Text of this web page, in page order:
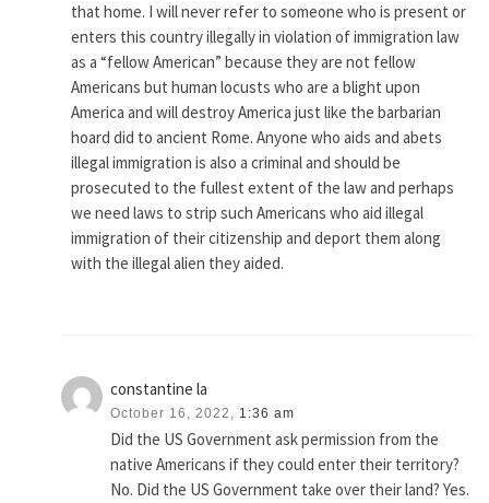
that home. I will never refer to someone who is present or
enters this country illegally in violation of immigration law
as a “fellow American” because they are not fellow
Americans but human locusts who are a blight upon
America and will destroy America just like the barbarian
hoard did to ancient Rome. Anyone who aids and abets
illegal immigration is also a criminal and should be
prosecuted to the fullest extent of the law and perhaps
we need laws to strip such Americans who aid illegal
immigration of their citizenship and deport them along
with the illegal alien they aided.
constantine la
October 16, 2022, 1:36 am
Did the US Government ask permission from the
native Americans if they could enter their territory?
No. Did the US Government take over their land? Yes.